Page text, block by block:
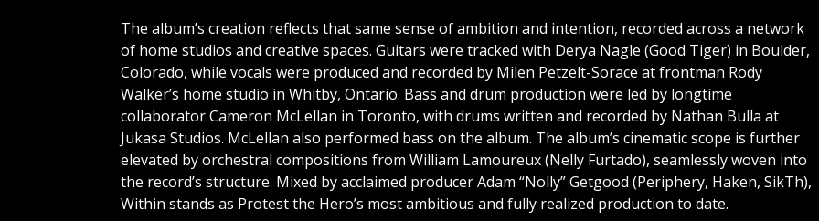
The album’s creation reflects that same sense of ambition and intention, recorded across a network
of home studios and creative spaces. Guitars were tracked with Derya Nagle (Good Tiger) in Boulder,
Colorado, while vocals were produced and recorded by Milen Petzelt-Sorace at frontman Rody
Walker’s home studio in Whitby, Ontario. Bass and drum production were led by longtime
collaborator Cameron McLellan in Toronto, with drums written and recorded by Nathan Bulla at
Jukasa Studios. McLellan also performed bass on the album. The album’s cinematic scope is further
elevated by orchestral compositions from William Lamoureux (Nelly Furtado), seamlessly woven into
the record’s structure. Mixed by acclaimed producer Adam “Nolly” Getgood (Periphery, Haken, SikTh),
Within stands as Protest the Hero’s most ambitious and fully realized production to date.